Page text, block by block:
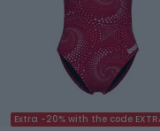
Extra -20% with the code